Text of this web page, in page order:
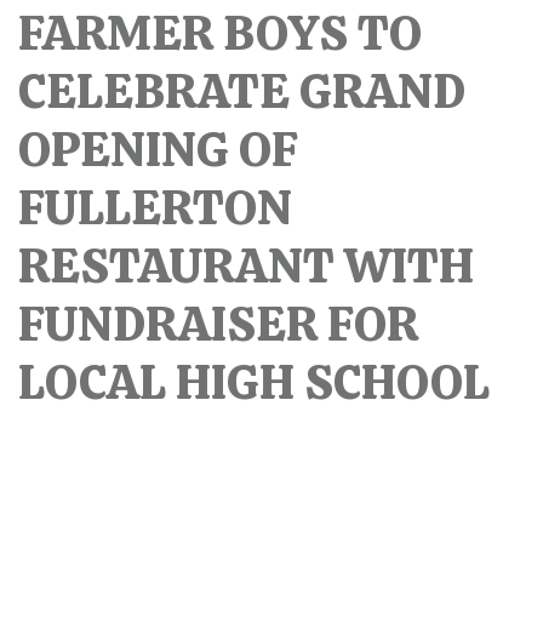
FARMER BOYS TO
CELEBRATE GRAND
OPENING OF
FULLERTON
RESTAURANT WITH
FUNDRAISER FOR
LOCAL HIGH SCHOOL